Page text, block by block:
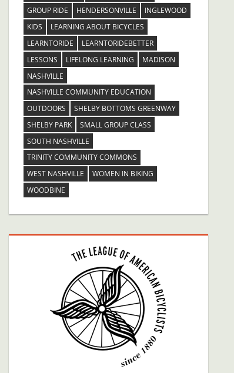
GROUP RIDE
HENDERSONVILLE
INGLEWOOD
KIDS
LEARNING ABOUT BICYCLES
LEARNTORIDE
LEARNTORIDEBETTER
LESSONS
LIFELONG LEARNING
MADISON
NASHVILLE
NASHVILLE COMMUNITY EDUCATION
OUTDOORS
SHELBY BOTTOMS GREENWAY
SHELBY PARK
SMALL GROUP CLASS
SOUTH NASHVILLE
TRINITY COMMUNITY COMMONS
WEST NASHVILLE
WOMEN IN BIKING
WOODBINE